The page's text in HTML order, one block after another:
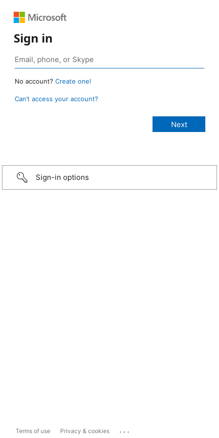
Sign in
No account? Create one!
Can’t access your account?
Sign-in options
Terms of use Privacy & cookies ...